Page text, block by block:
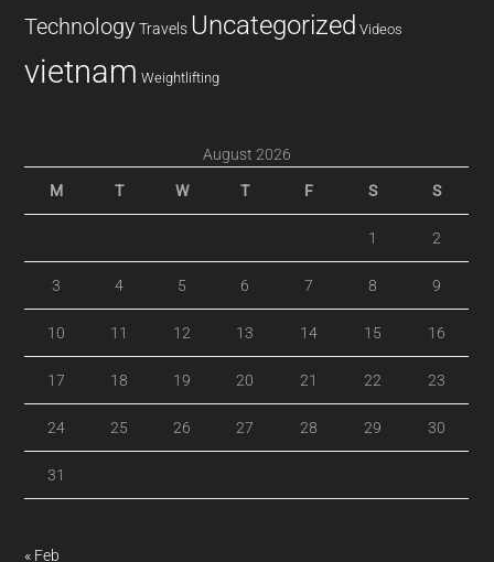
Technology Travels Uncategorized Videos
vietnam Weightlifting
August 2026
M T W T F S S
1 2
3 4 5 6 7 8 9
10 11 12 13 14 15 16
17 18 19 20 21 22 23
24 25 26 27 28 29 30
31
« Feb